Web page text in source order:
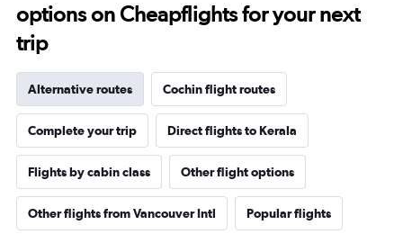
options on Cheapflights for your next
trip
Alternative routes Cochin flight routes
Complete your trip Direct flights to Kerala
Flights by cabin class Other flight options
Other flights from Vancouver Intl Popular flights